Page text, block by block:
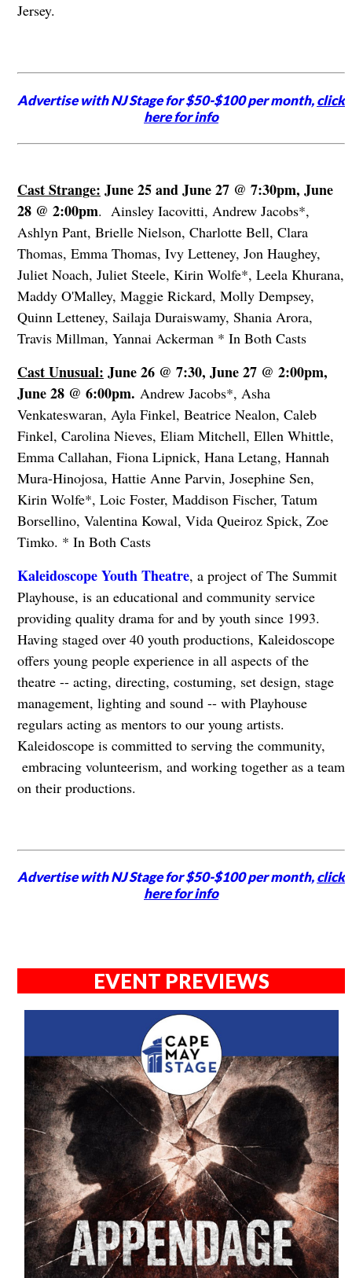
Jersey.
Advertise with NJ Stage for $50-$100 per month,click
here for info
Cast Strange: June 25 and June 27 @ 7:30pm, June
28 @ 2:00pm. Ainsley Iacovitti, Andrew Jacobs*,
Ashlyn Pant, Brielle Nielson, Charlotte Bell, Clara
Thomas, Emma Thomas, Ivy Letteney, Jon Haughey,
Juliet Noach, Juliet Steele, Kirin Wolfe*, Leela Khurana,
Maddy O'Malley, Maggie Rickard, Molly Dempsey,
Quinn Letteney, Sailaja Duraiswamy, Shania Arora,
Travis Millman, Yannai Ackerman * In Both Casts
Cast Unusual: June 26 @ 7:30, June 27 @ 2:00pm,
June 28 @ 6:00pm. Andrew Jacobs*, Asha
Venkateswaran, Ayla Finkel, Beatrice Nealon, Caleb
Finkel, Carolina Nieves, Eliam Mitchell, Ellen Whittle,
Emma Callahan, Fiona Lipnick, Hana Letang, Hannah
Mura-Hinojosa, Hattie Anne Parvin, Josephine Sen,
Kirin Wolfe*, Loic Foster, Maddison Fischer, Tatum
Borsellino, Valentina Kowal, Vida Queiroz Spick, Zoe
Timko. * In Both Casts
​Kaleidoscope Youth Theatre, a project of The Summit
Playhouse, is an educational and community service
providing quality drama for and by youth since 1993.
Having staged over 40 youth productions, Kaleidoscope
offers young people experience in all aspects of the
theatre -- acting, directing, costuming, set design, stage
management, lighting and sound -- with Playhouse
regulars acting as mentors to our young artists.
Kaleidoscope is committed to serving the community,
embracing volunteerism, and working together as a team
on their productions.
Advertise with NJ Stage for $50-$100 per month,click
here for info
EVENT PREVIEWS